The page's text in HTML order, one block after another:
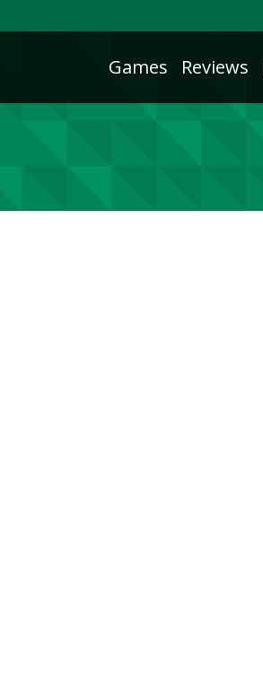
Games Reviews